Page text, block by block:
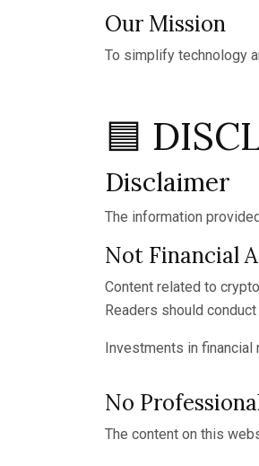
Our Mission
To simplify technology
🟦
Disclaimer
The information
Not Financial
Content related to
Readers should
Investments in
No
The content on this